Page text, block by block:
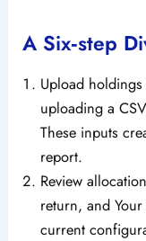
A Six‑step
Upload
uploading a
These inputs
report.
Review
return, and
current